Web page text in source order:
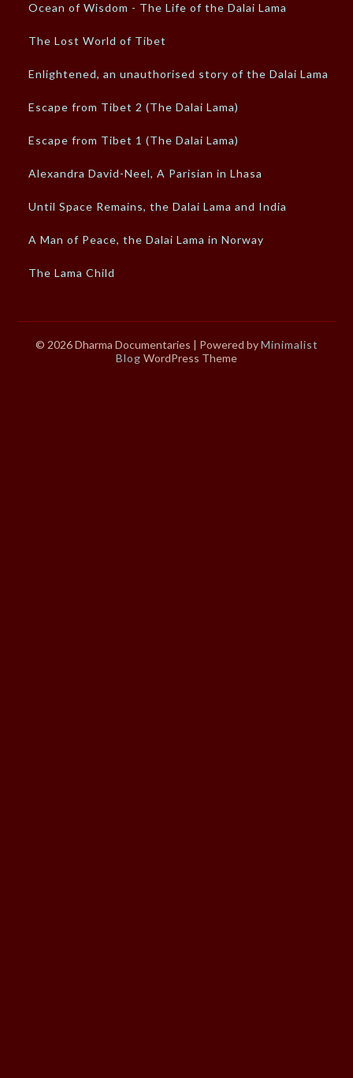
Ocean of Wisdom - The Life of the Dalai Lama
The Lost World of Tibet
Enlightened, an unauthorised story of the Dalai Lama
Escape from Tibet 2 (The Dalai Lama)
Escape from Tibet 1 (The Dalai Lama)
Alexandra David-Neel, A Parisian in Lhasa
Until Space Remains, the Dalai Lama and India
A Man of Peace, the Dalai Lama in Norway
The Lama Child
© 2026 Dharma Documentaries | Powered byMinimalist
Blog WordPress Theme